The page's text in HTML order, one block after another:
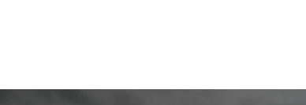
Our extensive